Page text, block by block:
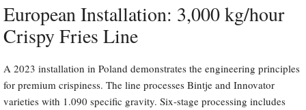
European Installation: 3,000 kg/hour
Crispy Fries Line
A 2023 installation in Poland demonstrates the engineering principles
for premium crispiness. The line processes Bintje and Innovator
varieties with 1.090 specific gravity. Six-stage processing includes